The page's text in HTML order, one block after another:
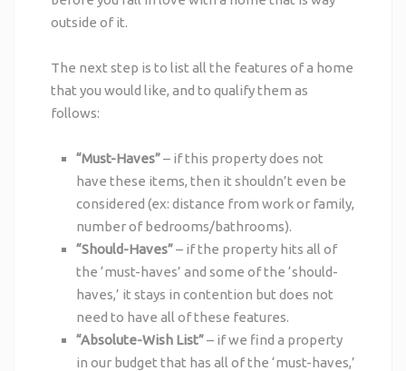
outside of it.
The next step is to list all the features of a home
that you would like, and to qualify them as
follows:
“Must-Haves”– if this property does not
have these items, then it shouldn’t even be
considered (ex: distance from work or family,
number of bedrooms/bathrooms).
“Should-Haves”– if the property hits all of
the ‘must-haves’ and some of the ‘should-
haves,’ it stays in contention but does not
need to have all of these features.
“Absolute-Wish List”– if we find a property
in our budget that has all of the ‘must-haves,’